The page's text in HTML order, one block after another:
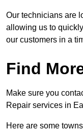
Our technicians are
allowing us to
our customers in a
Find
Make sure you
Repair services in
Here are some